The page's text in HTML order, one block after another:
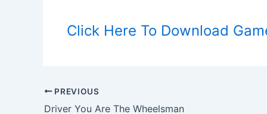
Click Here To Download
Post
navigation
PREVIOUS
Driver You Are The Wheelsman